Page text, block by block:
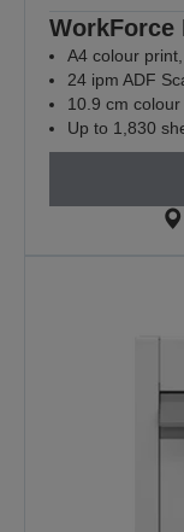
WorkForce
A4 colour
24 ipm ADF
10.9 cm
Up to 1,830